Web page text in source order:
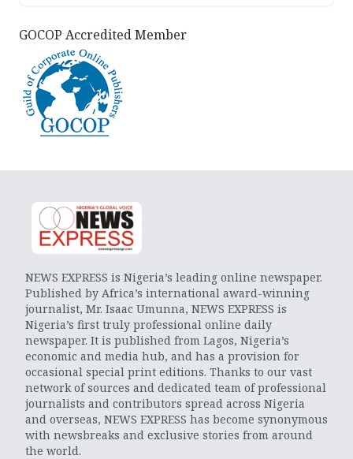
GOCOP Accredited Member
NEWS EXPRESS is Nigeria’s leading online newspaper.
Published by Africa’s international award-winning
journalist, Mr. Isaac Umunna, NEWS EXPRESS is
Nigeria’s first truly professional online daily
newspaper. It is published from Lagos, Nigeria’s
economic and media hub, and has a provision for
occasional special print editions. Thanks to our vast
network of sources and dedicated team of professional
journalists and contributors spread across Nigeria
and overseas, NEWS EXPRESS has become synonymous
with newsbreaks and exclusive stories from around
the world.